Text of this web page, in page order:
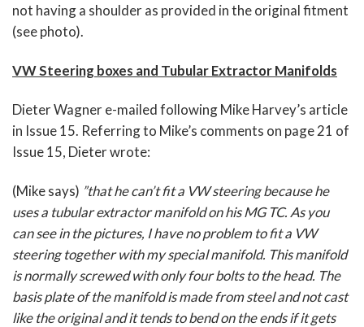
not having a shoulder as provided in the original fitment
(see photo).
VW Steering boxes and Tubular Extractor Manifolds
Dieter Wagner e-mailed following Mike Harvey’s article
in Issue 15. Referring to Mike’s comments on page 21 of
Issue 15, Dieter wrote:
(Mike says) ”that he can’t fit a VW steering because he
uses a tubular extractor manifold on his MG TC. As you
can see in the pictures, I have no problem to fit a VW
steering together with my special manifold. This manifold
is normally screwed with only four bolts to the head. The
basis plate of the manifold is made from steel and not cast
like the original and it tends to bend on the ends if it gets